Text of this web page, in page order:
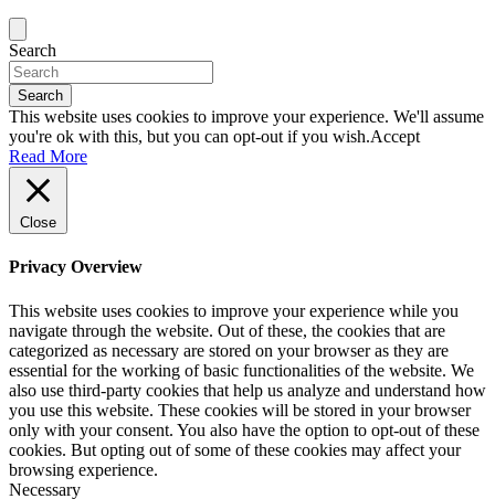
Search
Search
This website uses cookies to improve your experience. We'll assume
you're ok with this, but you can opt-out if you wish.Accept
Read More
Close
Privacy Overview
This website uses cookies to improve your experience while you
navigate through the website. Out of these, the cookies that are
categorized as necessary are stored on your browser as they are
essential for the working of basic functionalities of the website. We
also use third-party cookies that help us analyze and understand how
you use this website. These cookies will be stored in your browser
only with your consent. You also have the option to opt-out of these
cookies. But opting out of some of these cookies may affect your
browsing experience.
Necessary